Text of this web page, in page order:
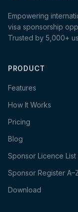
Empowering
visa sponsorship
Trusted by 5,000+
PRODUCT
Features
How It Works
Pricing
Blog
Sponsor Licence List
Sponsor Register
Download